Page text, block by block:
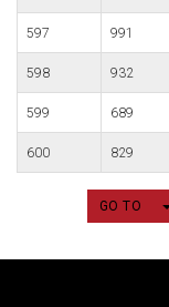
597 991
598 932
599 689
600 829
GO TO